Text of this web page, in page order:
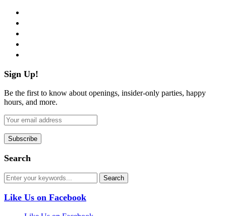
Sign Up!
Be the first to know about openings, insider-only parties, happy
hours, and more.
Search
Like Us on Facebook